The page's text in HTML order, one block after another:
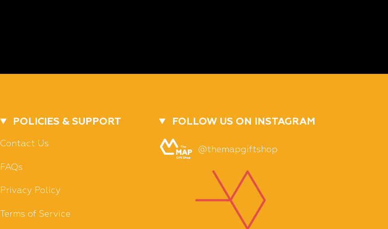
POLICIES & SUPPORT
Contact Us
FAQs
Privacy Policy
Terms of Service
FOLLOW US ON INSTAGRAM
@themapgiftshop